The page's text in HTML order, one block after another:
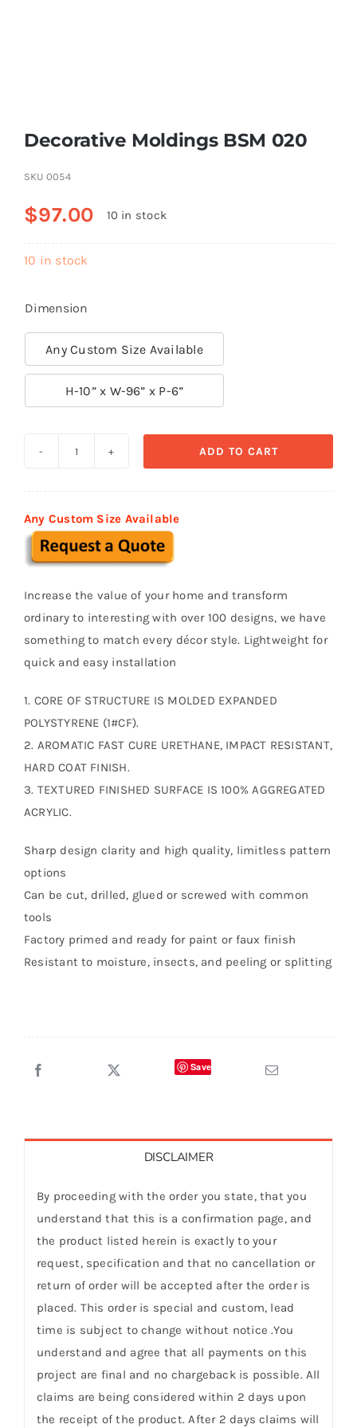
(855) EPS-FOAM
Decorative Moldings BSM 020
SKU 0054
$97.00 10 in stock
10 in stock
Dimension
Any Custom Size Available
H-10” x W-96” x P-6”
020
quantity
ADD TO CART
Any Custom Size Available
Increase the value of your home and transform
ordinary to interesting with over 100 designs, we have
something to match every décor style. Lightweight for
quick and easy installation
1. CORE OF STRUCTURE IS MOLDED EXPANDED
POLYSTYRENE (1#CF).
2. AROMATIC FAST CURE URETHANE, IMPACT RESISTANT,
HARD COAT FINISH.
3. TEXTURED FINISHED SURFACE IS 100% AGGREGATED
ACRYLIC.
Sharp design clarity and high quality, limitless pattern
options
Can be cut, drilled, glued or screwed with common
tools
Factory primed and ready for paint or faux finish
Resistant to moisture, insects, and peeling or splitting
Save
DISCLAIMER
By proceeding with the order you state, that you
understand that this is a confirmation page, and
the product listed herein is exactly to your
request, specification and that no cancellation or
return of order will be accepted after the order is
placed. This order is special and custom, lead
time is subject to change without notice .You
understand and agree that all payments on this
project are final and no chargeback is possible. All
claims are being considered within 2 days upon
the receipt of the product. After 2 days claims will